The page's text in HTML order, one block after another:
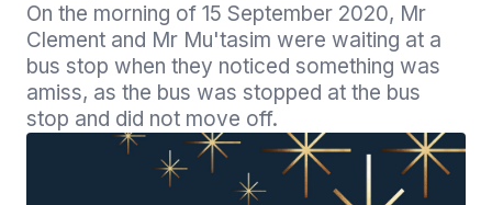
On the morning of 15 September 2020, Mr
Clement and Mr Mu'tasim were waiting at a
bus stop when they noticed something was
amiss, as the bus was stopped at the bus
stop and did not move off.